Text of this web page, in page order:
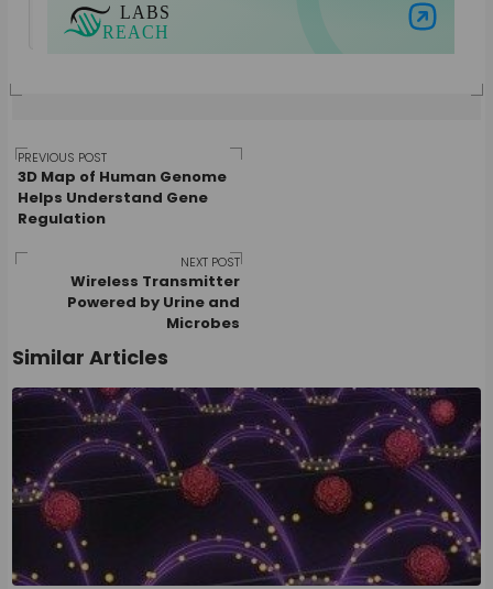
Visit Labs Reach
View all posts by Guest Author
Post
navigation
PREVIOUS POST
3D Map of Human Genome
Helps Understand Gene
Regulation
NEXT POST
Wireless Transmitter
Powered by Urine and
Microbes
Similar Articles